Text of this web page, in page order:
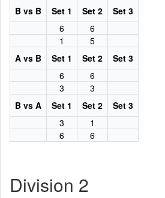
B vs B
Set 1 Set 2
Set 3
6
6
1
5
A vs B
Set 1 Set 2
Set 3
6
6
3
3
B vs A
Set 1 Set 2
Set 3
3
1
6
6
Division 2